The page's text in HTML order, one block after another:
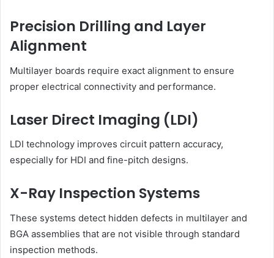
Precision Drilling and Layer
Alignment
Multilayer boards require exact alignment to ensure
proper electrical connectivity and performance.
Laser Direct Imaging (LDI)
LDI technology improves circuit pattern accuracy,
especially for HDI and fine-pitch designs.
X-Ray Inspection Systems
These systems detect hidden defects in multilayer and
BGA assemblies that are not visible through standard
inspection methods.